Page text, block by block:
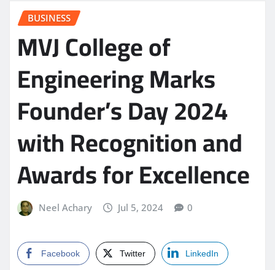
BUSINESS
MVJ College of
Engineering Marks
Founder’s Day 2024
with Recognition and
Awards for Excellence
Neel Achary Jul 5, 2024 0
Facebook Twitter LinkedIn